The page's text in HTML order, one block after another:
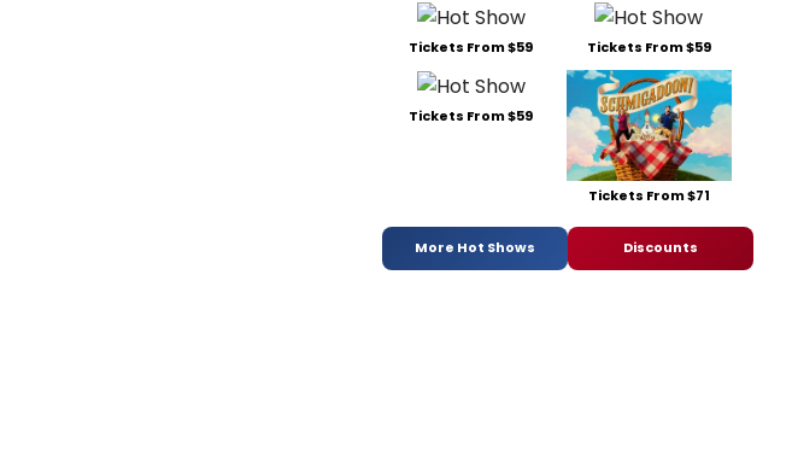
Tickets From $59 Tickets From $59
Tickets From $59
Tickets From $71
More Hot Shows Discounts